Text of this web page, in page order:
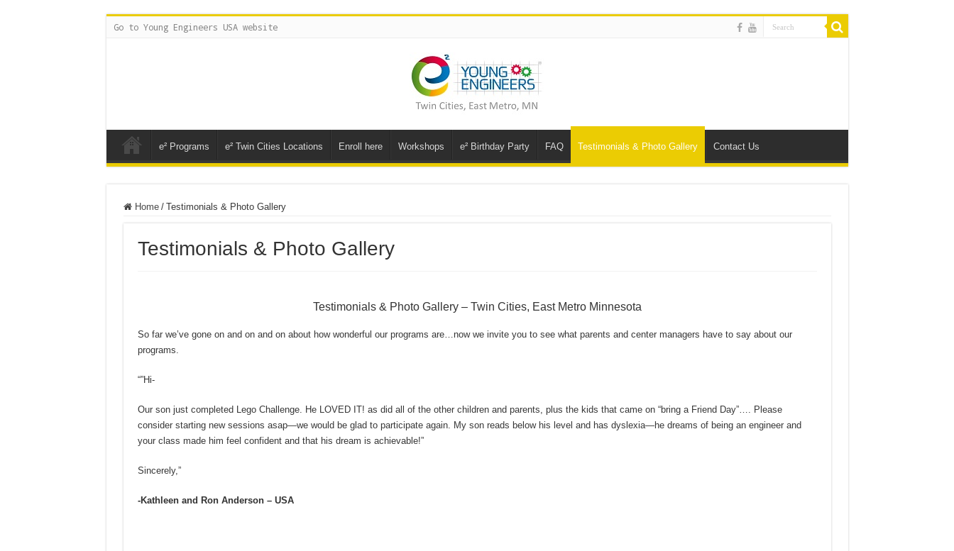
Go to Young Engineers USA website
e² Programs e² Twin Cities Locations Enroll here Workshops e² Birthday Party FAQ Testimonials & Photo Gallery Contact Us
Home / Testimonials & Photo Gallery
Testimonials & Photo Gallery
Testimonials & Photo Gallery – Twin Cities, East Metro Minnesota
So far we’ve gone on and on and on about how wonderful our programs are…now we invite you to see what parents and center managers have to say about our
programs.
“”Hi-
Our son just completed Lego Challenge. He LOVED IT! as did all of the other children and parents, plus the kids that came on “bring a Friend Day”…. Please
consider starting new sessions asap—we would be glad to participate again. My son reads below his level and has dyslexia—he dreams of being an engineer and
your class made him feel confident and that his dream is achievable!”
Sincerely,”
-Kathleen and Ron Anderson – USA